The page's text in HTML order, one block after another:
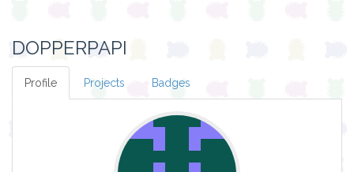
DOPPERPAPI
Profile Projects Badges